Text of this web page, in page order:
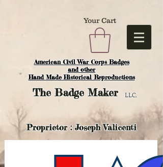
American Civil War Corps Badges
and other
Hand Made Historical Reproductions
Your Cart
TheBadge Maker LLC.
Proprietor : Joseph Valicenti